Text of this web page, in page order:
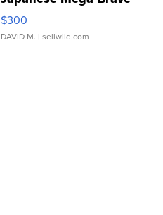
076/063 Super Rare H...
$300
DAVID M. | sellwild.com